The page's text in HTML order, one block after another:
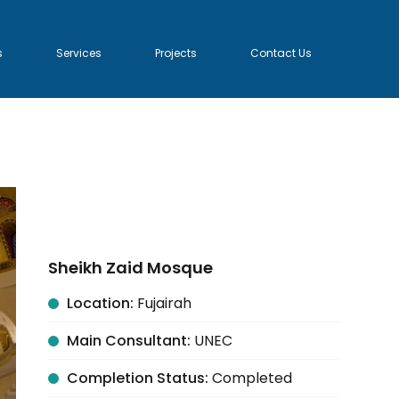
Services Projects Contact Us
Sheikh Zaid Mosque
Location: Fujairah
Main Consultant: UNEC
Completion Status:Completed